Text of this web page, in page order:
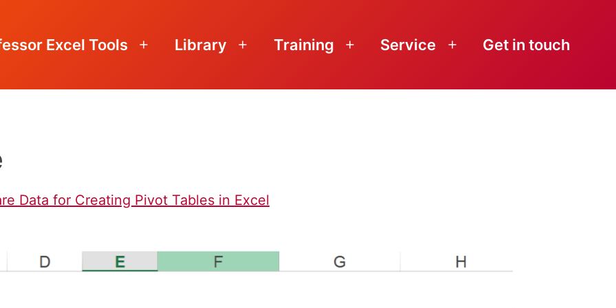
Excel Tools
Open
Library
Open
Training
Open
Service
Open
Get in touch
Data for Creating Pivot Tables in Excel